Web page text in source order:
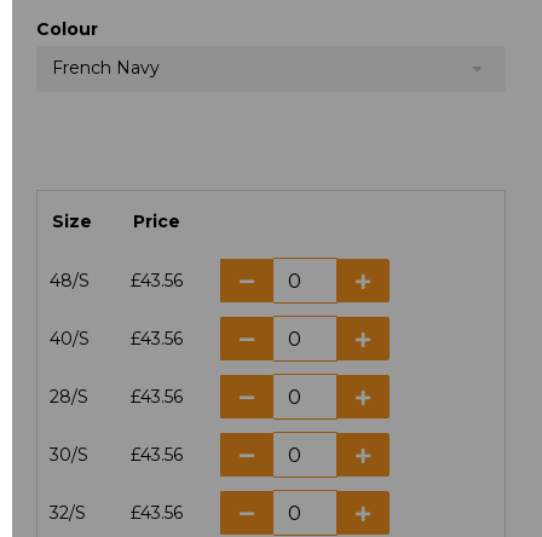
Colour
French Navy
Size Price
48/S £43.56
40/S £43.56
28/S £43.56
30/S £43.56
32/S £43.56